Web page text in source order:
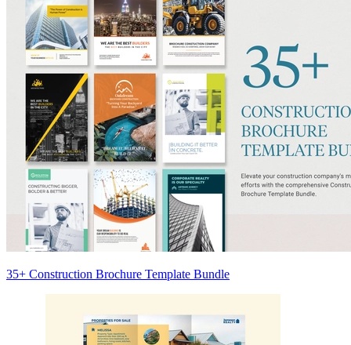
35+ Construction Brochure Template Bundle